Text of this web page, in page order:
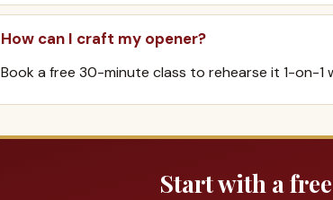
How can I craft my opener?
Book a free 30-minute class to rehearse it 1-on-1
Start with a